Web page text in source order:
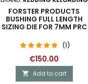
FORSTER PRODUCTS
BUSHING FULL LENGTH
SIZING DIE FOR 7MM PRC
(1)
€150.00
 Add to cart